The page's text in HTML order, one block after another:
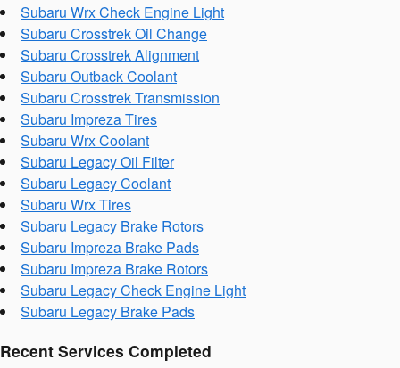
Subaru Wrx Check Engine Light
Subaru Crosstrek Oil Change
Subaru Crosstrek Alignment
Subaru Outback Coolant
Subaru Crosstrek Transmission
Subaru Impreza Tires
Subaru Wrx Coolant
Subaru Legacy Oil Filter
Subaru Legacy Coolant
Subaru Wrx Tires
Subaru Legacy Brake Rotors
Subaru Impreza Brake Pads
Subaru Impreza Brake Rotors
Subaru Legacy Check Engine Light
Subaru Legacy Brake Pads
Recent Services Completed